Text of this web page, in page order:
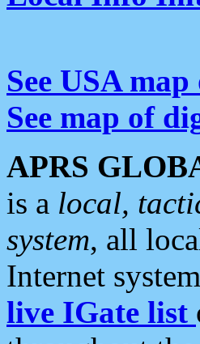
See USA
See map of
APRS
is a local,
system, all
Internet
live IGate list